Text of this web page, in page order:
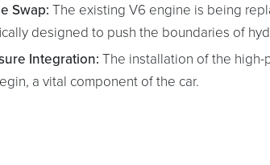
Swap: The existing V6 engine is being
designed to push the boundaries of
Integration: The installation of the
a vital component of the car.